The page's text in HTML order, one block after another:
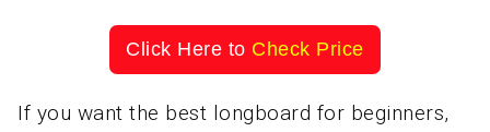
Click Here to Check Price
If you want the best longboard for beginners,